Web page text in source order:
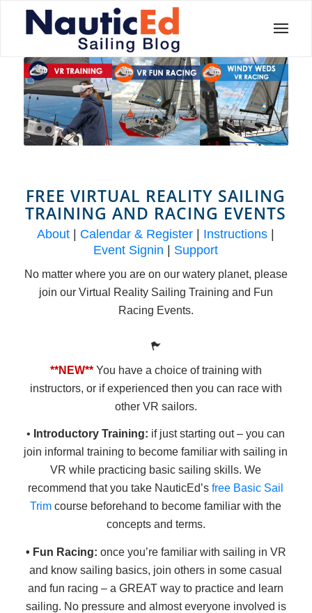
FREE VIRTUAL REALITY SAILING
TRAINING AND RACING EVENTS
About | Calendar & Register | Instructions |
Event Signin | Support
No matter where you are on our watery planet, please
join our Virtual Reality Sailing Training and Fun
Racing Events.
**NEW**You have a choice of training with
instructors, or if experienced then you can race with
other VR sailors.
• Introductory Training: if just starting out – you can
join informal training to become familiar with sailing in
VR while practicing basic sailing skills. We
recommend that you take NauticEd’sfree Basic Sail
Trim course beforehand to become familiar with the
concepts and terms.
• Fun Racing: once you’re familiar with sailing in VR
and know sailing basics, join others in some casual
and fun racing – a GREAT way to practice and learn
sailing. No pressure and almost everyone involved is